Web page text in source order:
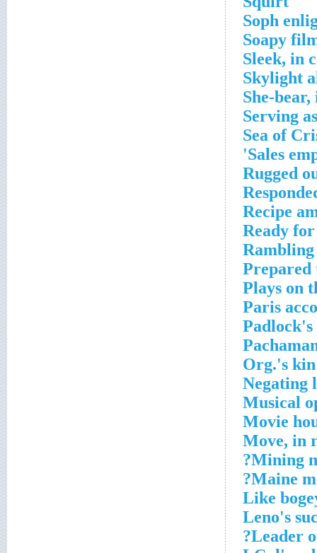
Soph
Soapy
Sleek, in
Skylight
She-
Serving
Sea of
Sales
Rugged
Recipe
Ready
Rambling
Prepared
Plays on
Paris
Padlock's
Org.'s kin
Negating
Musical
Movie
Move, in
Mining
Maine
Like
Leno's
Leader